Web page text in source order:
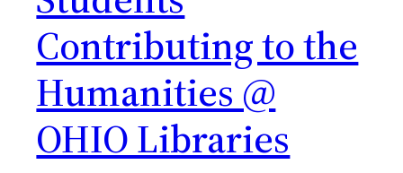
Contributing to the
Humanities @
OHIO Libraries